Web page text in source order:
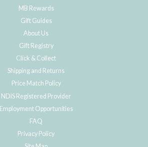
MB Rewards
Gift Guides
About Us
Gift Registry
Click & Collect
Shipping and Returns
Price Match Policy
NDIS Registered Provider
Employment Opportunities
FAQ
Privacy Policy